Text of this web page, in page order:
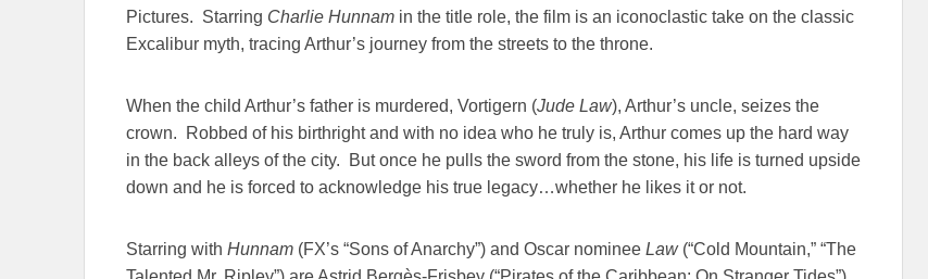
Pictures. Starring Charlie Hunnam in the title role, the film is an iconoclastic take on the classic
Excalibur myth, tracing Arthur’s journey from the streets to the throne.
When the child Arthur’s father is murdered, Vortigern (Jude Law), Arthur’s uncle, seizes the
crown. Robbed of his birthright and with no idea who he truly is, Arthur comes up the hard way
in the back alleys of the city. But once he pulls the sword from the stone, his life is turned upside
down and he is forced to acknowledge his true legacy…whether he likes it or not.
Starring with Hunnam (FX’s “Sons of Anarchy”) and Oscar nominee Law(“Cold Mountain,” “The